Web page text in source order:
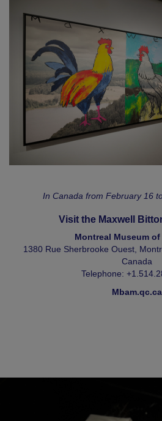
In Canada from February 16
Visit the Maxwell
Montreal Museum of
1380 Rue Sherbrooke Ouest,
Canada
Telephone:
Mbam.qc.ca